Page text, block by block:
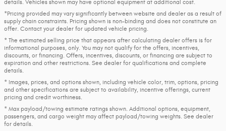
details. Vehicles shown may have optional equipment at additional cost.
*Pricing provided may vary significantly between website and dealer as a result of
supply chain constraints. Pricing shown is non-binding and does not constitute an
offer. Contact your dealer for updated vehicle pricing.
* The estimated selling price that appears after calculating dealer offers is for
informational purposes, only. You may not qualify for the offers, incentives,
discounts, or financing. Offers, incentives, discounts, or financing are subject to
expiration and other restrictions. See dealer for qualifications and complete
details.
* Images, prices, and options shown, including vehicle color, trim, options, pricing
and other specifications are subject to availability, incentive offerings, current
pricing and credit worthiness.
* Max payload/towing estimate ratings shown. Additional options, equipment,
passengers, and cargo weight may affect payload/towing weights. See dealer
for details.